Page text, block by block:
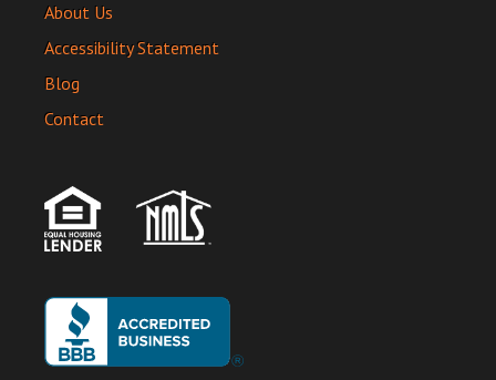
About Us
Accessibility Statement
Blog
Contact